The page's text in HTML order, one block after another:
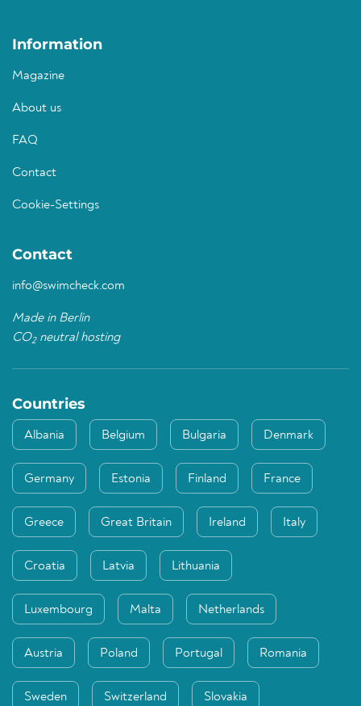
Information
Magazine
About us
FAQ
Contact
Cookie-Settings
Contact
info@swimcheck.com
Made in Berlin
CO2neutral hosting
Countries
Albania Belgium Bulgaria Denmark
Germany Estonia Finland France
Greece Great Britain Ireland Italy
Croatia Latvia Lithuania
Luxembourg Malta Netherlands
Austria Poland Portugal Romania
Sweden Switzerland Slovakia